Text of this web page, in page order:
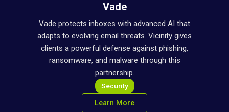
Vade
Vade protects inboxes with advanced AI that
adapts to evolving email threats. Vicinity gives
clients a powerful defense against phishing,
ransomware, and malware through this
partnership.
Security
Learn More